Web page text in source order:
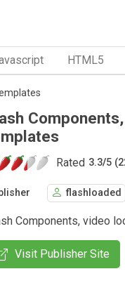
HTML5
Rated 3.3/5
flashloaded
Components, video
Visit Publisher Site